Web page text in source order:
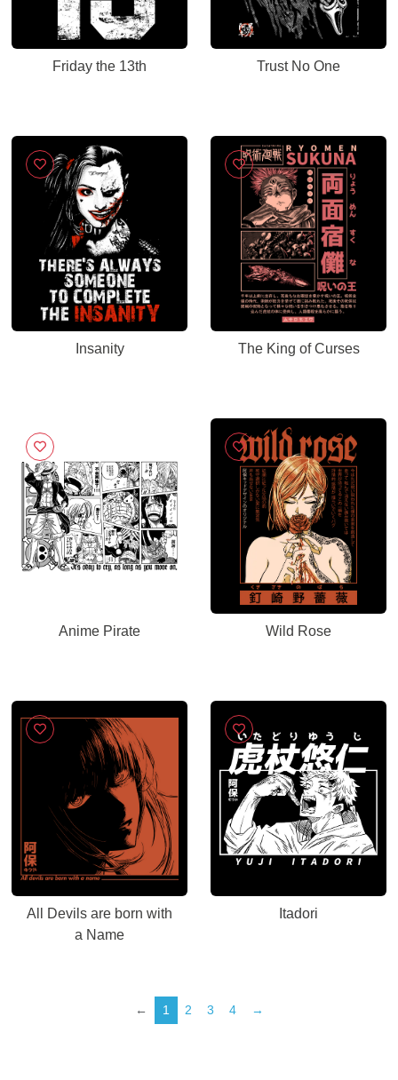
Friday the 13th Trust No One
Insanity The King of Curses
Anime Pirate Wild Rose
All Devils are born with
a Name
Itadori
← 1 2 3 4 →